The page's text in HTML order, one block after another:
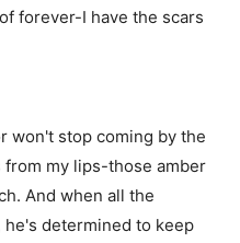
forever-I have the scars
won't stop coming by the
my lips-those amber
And when all the
determined to keep